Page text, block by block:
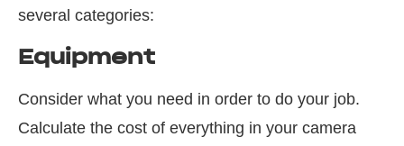
several categories:
Equipment
Consider what you need in order to do your job.
Calculate the cost of everything in your camera